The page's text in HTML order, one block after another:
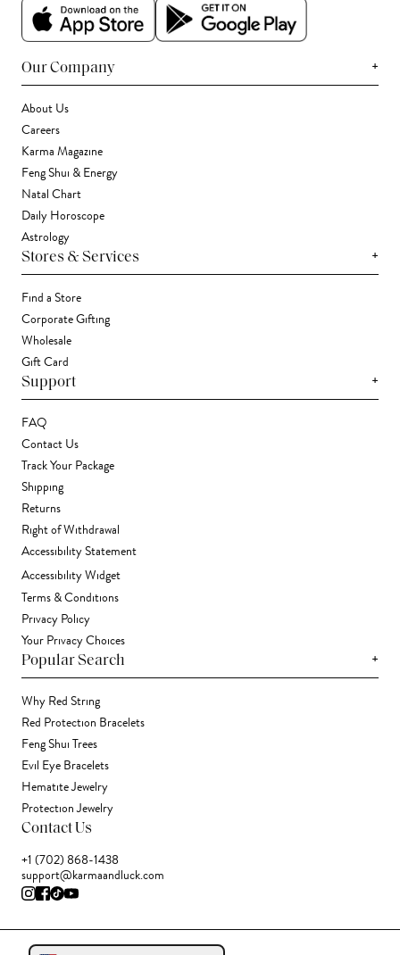
Our Company +
About Us
Careers
Karma Magazine
Feng Shui & Energy
Natal Chart
Daily Horoscope
Astrology
Stores & Services +
Find a Store
Corporate Gifting
Wholesale
Gift Card
Support +
FAQ
Contact Us
Track Your Package
Shipping
Returns
Right of Withdrawal
Accessibility Statement
Accessibility Widget
Terms & Conditions
Privacy Policy
Your Privacy Choices
Popular Search +
Why Red String
Red Protection Bracelets
Feng Shui Trees
Evil Eye Bracelets
Hematite Jewelry
Protection Jewelry
Contact Us
+1 (702) 868-1438
support@karmaandluck.com